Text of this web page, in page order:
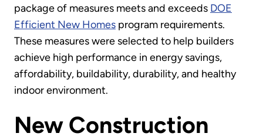
package of measures meets and exceeds DOE
Efficient New Homes program requirements.
These measures were selected to help builders
achieve high performance in energy savings,
affordability, buildability, durability, and healthy
indoor environment.
New Construction